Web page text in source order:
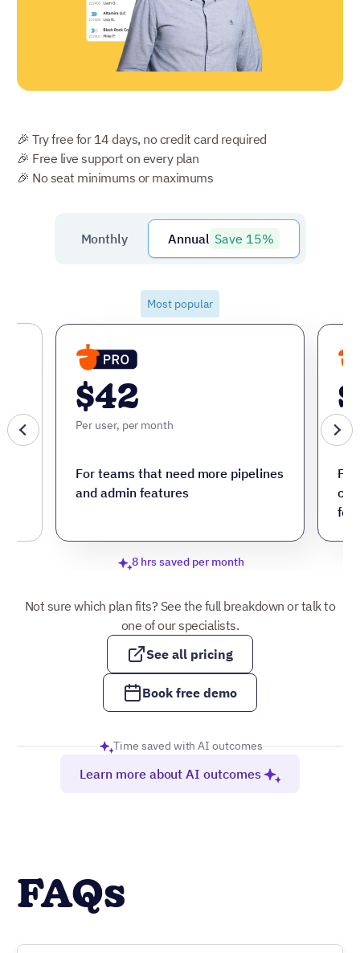
🎉 Try free for 14 days, no credit card required
🎉 Free live support on every plan
🎉 No seat minimums or maximums
Monthly Annual Save 15%
Most popular
$42
Per user, per month
For teams that need more pipelines
and admin features
8 hrs saved per month
Per
Not sure which plan fits? See the full breakdown or talk to
one of our specialists.
See all pricing
Book free demo
Time saved with AI outcomes
Learn more about AI outcomes
FAQs